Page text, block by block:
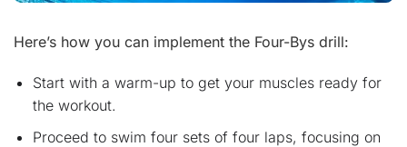
Here’s how you can implement the Four-Bys drill:
Start with a warm-up to get your muscles ready for
the workout.
Proceed to swim four sets of four laps, focusing on